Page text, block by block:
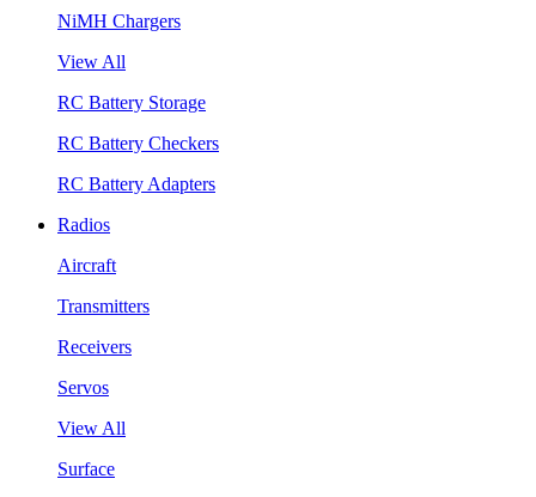
NiMH Chargers
View All
RC Battery Storage
RC Battery Checkers
RC Battery Adapters
Radios
Aircraft
Transmitters
Receivers
Servos
View All
Surface